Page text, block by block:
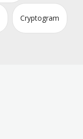
Cryptogram